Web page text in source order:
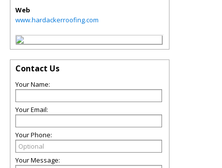
Web
www.hardackerroofing.com
Contact Us
Your Name:
Your Email:
Your Phone:
Your Message: